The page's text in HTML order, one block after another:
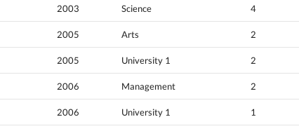
2003 Science 4
2005 Arts 2
2005 University 1 2
2006 Management 2
2006 University 1 1